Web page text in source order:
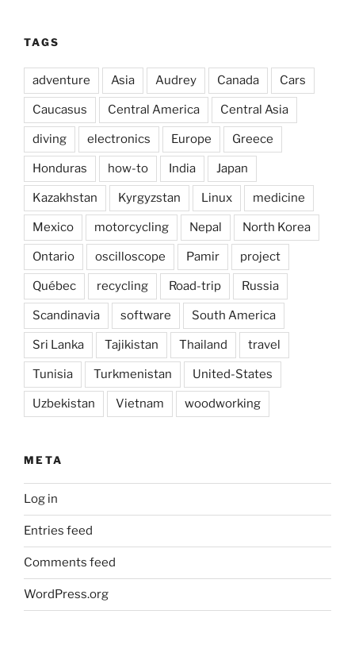
TAGS
adventure Asia Audrey Canada Cars
Caucasus Central America Central Asia
diving electronics Europe Greece
Honduras how-to India Japan
Kazakhstan Kyrgyzstan Linux medicine
Mexico motorcycling Nepal North Korea
Ontario oscilloscope Pamir project
Québec recycling Road-trip Russia
Scandinavia software South America
Sri Lanka Tajikistan Thailand travel
Tunisia Turkmenistan United-States
Uzbekistan Vietnam woodworking
META
Log in
Entries feed
Comments feed
WordPress.org